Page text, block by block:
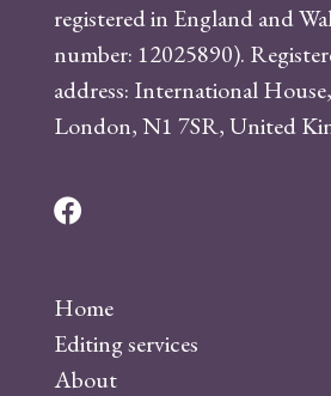
registered in England and
number: 12025890).
address: International
London, N1 7SR, United
F
e
b
o
Home
Editing services
About